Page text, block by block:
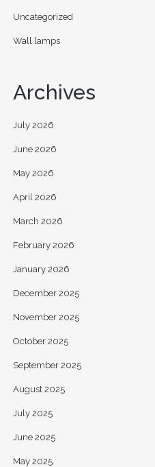
Uncategorized
Wall lamps
Archives
July 2026
June 2026
May 2026
April 2026
March 2026
February 2026
January 2026
December 2025
November 2025
October 2025
September 2025
August 2025
July 2025
June 2025
May 2025